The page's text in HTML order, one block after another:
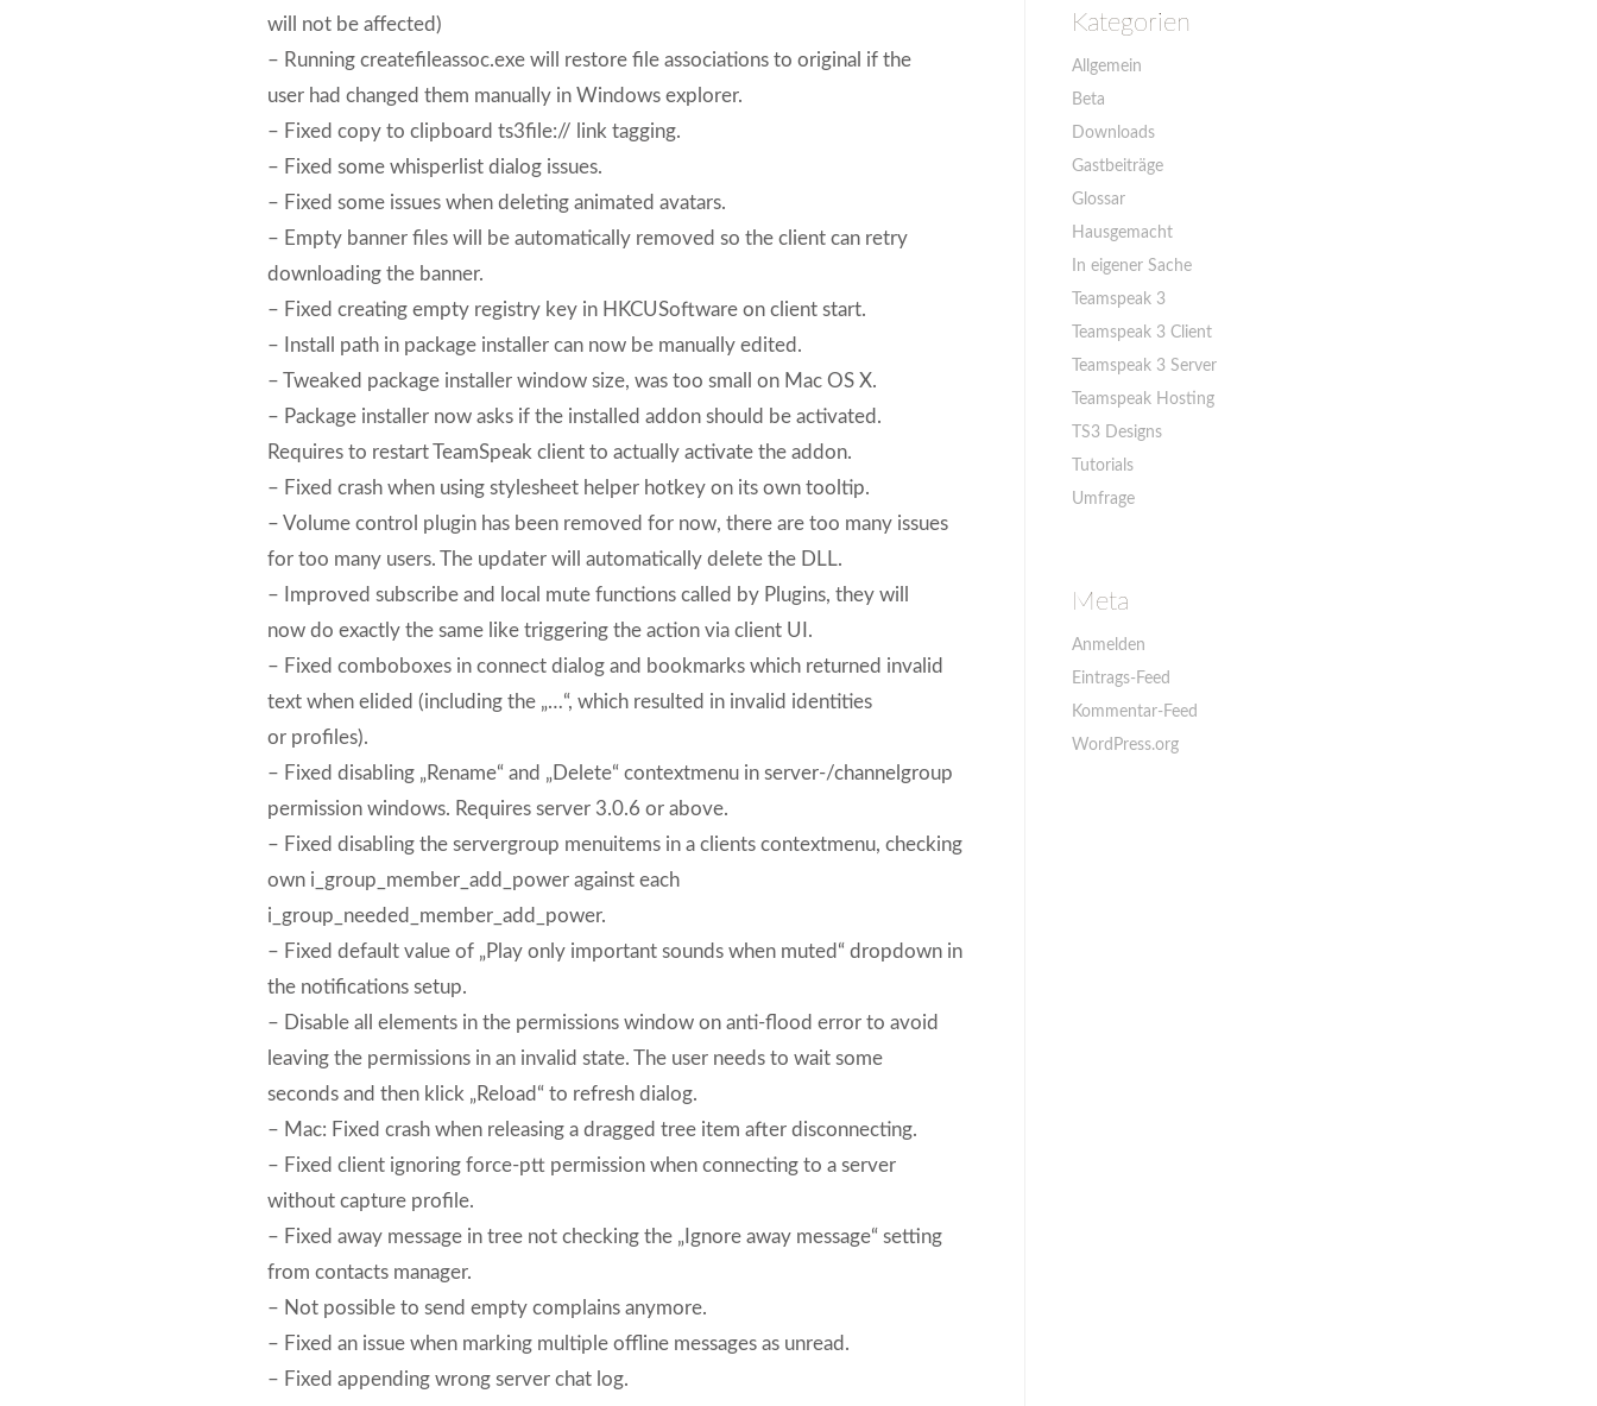
will not be affected)
– Running createfileassoc.exe will restore file associations to original if the
user had changed them manually in Windows explorer.
– Fixed copy to clipboard ts3file:// link tagging.
– Fixed some whisperlist dialog issues.
– Fixed some issues when deleting animated avatars.
– Empty banner files will be automatically removed so the client can retry
downloading the banner.
– Fixed creating empty registry key in HKCUSoftware on client start.
– Install path in package installer can now be manually edited.
– Tweaked package installer window size, was too small on Mac OS X.
– Package installer now asks if the installed addon should be activated.
Requires to restart TeamSpeak client to actually activate the addon.
– Fixed crash when using stylesheet helper hotkey on its own tooltip.
– Volume control plugin has been removed for now, there are too many issues
for too many users. The updater will automatically delete the DLL.
– Improved subscribe and local mute functions called by Plugins, they will
now do exactly the same like triggering the action via client UI.
– Fixed comboboxes in connect dialog and bookmarks which returned invalid
text when elided (including the „…“, which resulted in invalid identities
or profiles).
– Fixed disabling „Rename“ and „Delete“ contextmenu in server-/channelgroup
permission windows. Requires server 3.0.6 or above.
– Fixed disabling the servergroup menuitems in a clients contextmenu, checking
own i_group_member_add_power against each
i_group_needed_member_add_power.
– Fixed default value of „Play only important sounds when muted“ dropdown in
the notifications setup.
– Disable all elements in the permissions window on anti-flood error to avoid
leaving the permissions in an invalid state. The user needs to wait some
seconds and then klick „Reload“ to refresh dialog.
– Mac: Fixed crash when releasing a dragged tree item after disconnecting.
– Fixed client ignoring force-ptt permission when connecting to a server
without capture profile.
– Fixed away message in tree not checking the „Ignore away message“ setting
from contacts manager.
– Not possible to send empty complains anymore.
– Fixed an issue when marking multiple offline messages as unread.
– Fixed appending wrong server chat log.
Kategorien
Allgemein
Beta
Downloads
Gastbeiträge
Glossar
Hausgemacht
In eigener Sache
Teamspeak 3
Teamspeak 3 Client
Teamspeak 3 Server
Teamspeak Hosting
TS3 Designs
Tutorials
Umfrage
Meta
Anmelden
Eintrags-Feed
Kommentar-Feed
WordPress.org